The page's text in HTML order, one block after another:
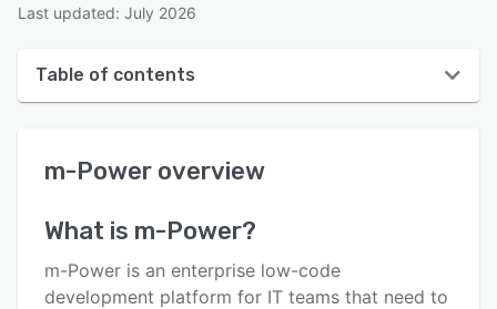
Last updated: July 2026
Table of contents
User interface
Alternatives
m-Power overview
What is m-Power?
m-Power is an enterprise low-code
development platform for IT teams that need to